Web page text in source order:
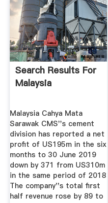
Search Results For
Malaysia
Malaysia Cahya Mata
Sarawak CMS''s cement
division has reported a net
profit of US195m in the six
months to 30 June 2019
down by 371 from US310m
in the same period of 2018
The company''s total first
half revenue rose by 89 to